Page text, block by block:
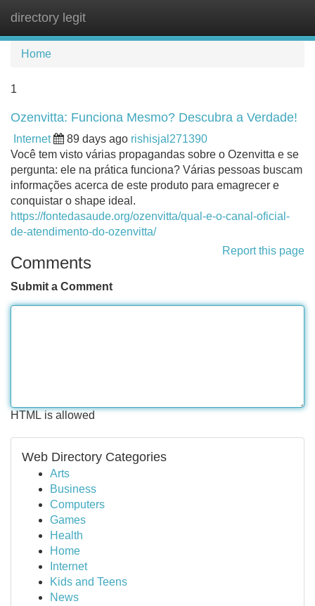
directory legit
Home
1
Ozenvitta: Funciona Mesmo? Descubra a Verdade!
Internet 89 days ago rishisjal271390
Você tem visto várias propagandas sobre o Ozenvitta e se
pergunta: ele na prática funciona? Várias pessoas buscam
informações acerca de este produto para emagrecer e
conquistar o shape ideal.
https://fontedasaude.org/ozenvitta/qual-e-o-canal-oficial-
de-atendimento-do-ozenvitta/
Report this page
Comments
Submit a Comment
HTML is allowed
Web Directory Categories
Arts
Business
Computers
Games
Health
Home
Internet
Kids and Teens
News